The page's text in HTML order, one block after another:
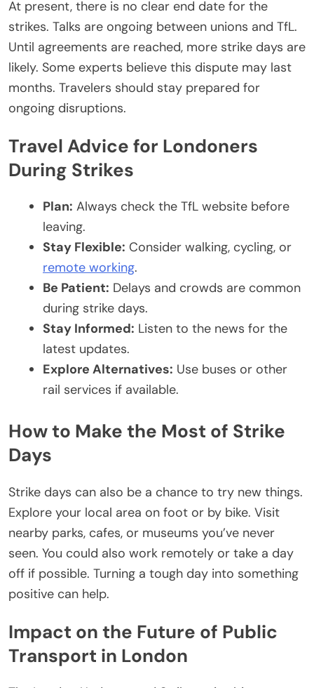
At present, there is no clear end date for the
strikes. Talks are ongoing between unions and TfL.
Until agreements are reached, more strike days are
likely. Some experts believe this dispute may last
months. Travelers should stay prepared for
ongoing disruptions.
Travel Advice for Londoners
During Strikes
Plan: Always check the TfL website before
leaving.
Stay Flexible: Consider walking, cycling, or
remote working.
Be Patient: Delays and crowds are common
during strike days.
Stay Informed: Listen to the news for the
latest updates.
Explore Alternatives: Use buses or other
rail services if available.
How to Make the Most of Strike
Days
Strike days can also be a chance to try new things.
Explore your local area on foot or by bike. Visit
nearby parks, cafes, or museums you’ve never
seen. You could also work remotely or take a day
off if possible. Turning a tough day into something
positive can help.
Impact on the Future of Public
Transport in London